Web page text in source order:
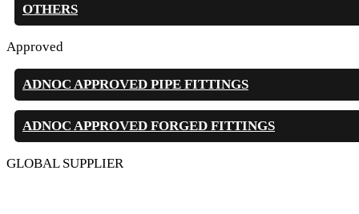
OTHERS
Approved
ADNOC APPROVED PIPE FITTINGS
ADNOC APPROVED FORGED FITTINGS
GLOBAL SUPPLIER